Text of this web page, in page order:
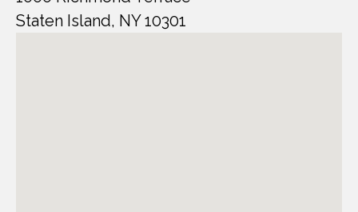
Staten Island, NY 10301